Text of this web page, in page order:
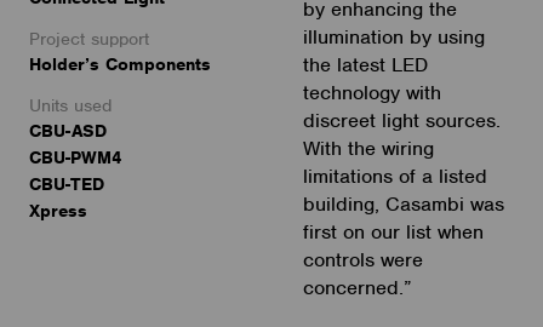
by enhancing the
illumination by using
the latest LED
technology with
discreet light sources.
With the wiring
limitations of a listed
building, Casambi was
first on our list when
controls were
concerned.”
Project support
Holder’s Components
Units used
CBU-ASD
CBU-PWM4
CBU-TED
Xpress